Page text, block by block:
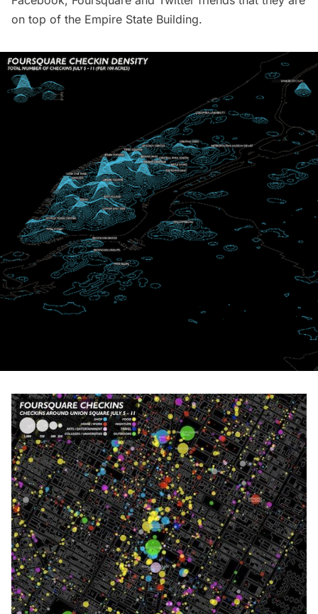
on top of the Empire State Building.